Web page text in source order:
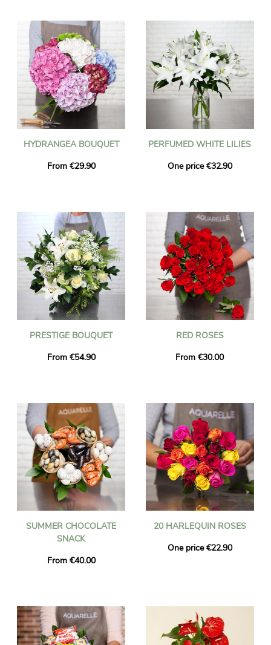
HYDRANGEA BOUQUET
From €29.90
PERFUMED WHITE LILIES
One price €32.90
PRESTIGE BOUQUET
From €54.90
RED ROSES
From €30.00
SUMMER CHOCOLATE
SNACK
From €40.00
20 HARLEQUIN ROSES
One price €22.90